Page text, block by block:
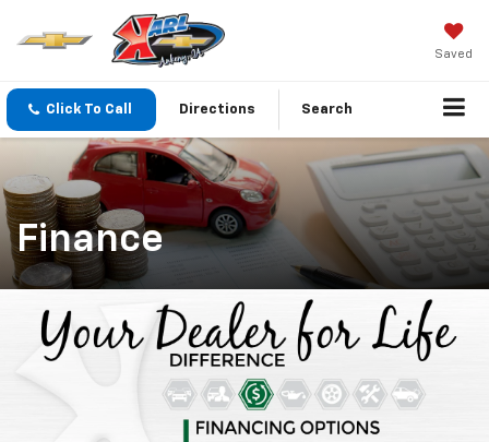
Saved
Click To Call Directions Search
Finance